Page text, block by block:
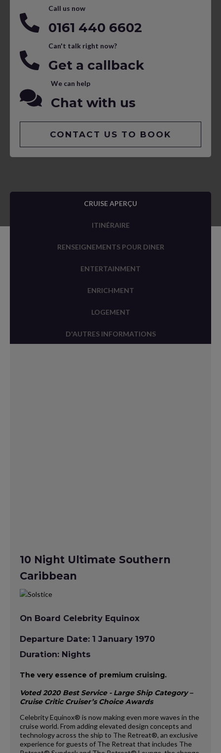
Call us now
0161 440 6602
Can't talk right now?
Get a callback
We can help
Chat with us
CONTACT US TO BOOK
CRUISE APERÇU
ITINÉRAIRE
RENSEIGNEMENTS POUR DINER
ENTERTAINMENT
ENRICHMENT
LOGEMENT
D'AUTRES INFORMATIONS
10 Night Ultimate Southern
Caribbean
On Board Celebrity Equinox
Departure Date: 1 January 1970
Duration: Nights
The very essence of premium cruising.
Voted 2020 Best Service - Large Ship Category –
Cruise Critic Cruiser’s Choice Awards
Celebrity Equinox® is now making even more waves in the
cruise world. From adding elevated design concepts and
technology across the ship to The Retreat®, an exclusive
experience for guests of The Retreat that includes The